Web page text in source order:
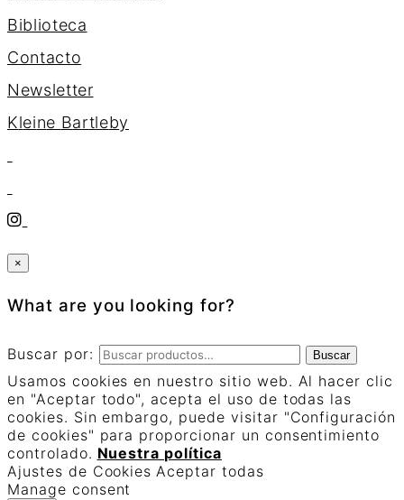
Biblioteca
Contacto
Newsletter
Kleine Bartleby
×
What are you looking for?
Buscar por: Buscar
Usamos cookies en nuestro sitio web. Al hacer clic
en "Aceptar todo", acepta el uso de todas las
cookies. Sin embargo, puede visitar "Configuración
de cookies" para proporcionar un consentimiento
controlado. Nuestra política
Ajustes de Cookies Aceptar todas
Manage consent